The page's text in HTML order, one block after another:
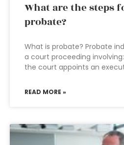
What are the steps
probate?
What is probate? Probate
a court proceeding
the court appoints an
READ MORE »